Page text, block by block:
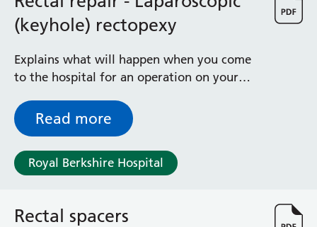
(keyhole) rectopexy
Explains what will happen when you come
to the hospital for an operation on your
Read more
Royal Berkshire Hospital
Rectal spacers